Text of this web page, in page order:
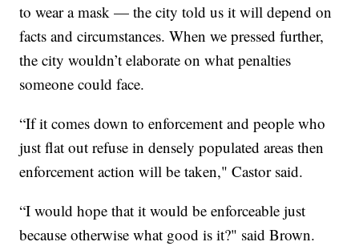
to wear a mask — the city told us it will depend on
facts and circumstances. When we pressed further,
the city wouldn’t elaborate on what penalties
someone could face.
“If it comes down to enforcement and people who
just flat out refuse in densely populated areas then
enforcement action will be taken," Castor said.
“I would hope that it would be enforceable just
because otherwise what good is it?" said Brown.